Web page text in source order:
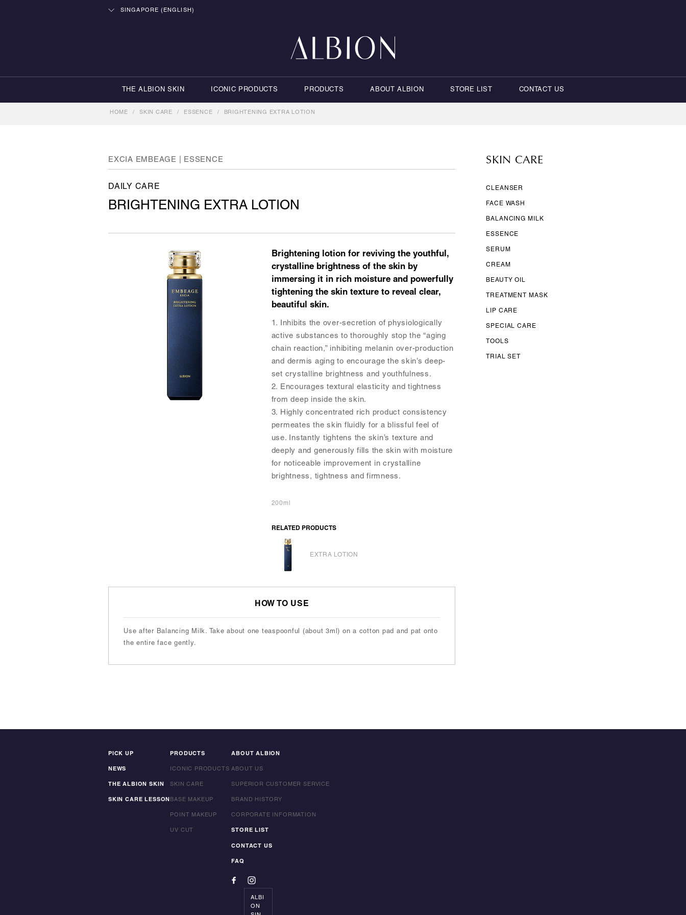
THE ALBION SKIN ICONIC PRODUCTS PRODUCTS ABOUT ALBION STORE LIST CONTACT US
SINGAPORE (ENGLISH)
HOME / SKIN CARE / ESSENCE / BRIGHTENING EXTRA LOTION
EXCIA EMBEAGE | ESSENCE
DAILY CARE
BRIGHTENING EXTRA LOTION
Brightening lotion for reviving the youthful,
crystalline brightness of the skin by
immersing it in rich moisture and powerfully
tightening the skin texture to reveal clear,
beautiful skin.
1. Inhibits the over-secretion of physiologically
active substances to thoroughly stop the “aging
chain reaction,” inhibiting melanin over-production
and dermis aging to encourage the skin’s deep-
set crystalline brightness and youthfulness.
2. Encourages textural elasticity and tightness
from deep inside the skin.
3. Highly concentrated rich product consistency
permeates the skin fluidly for a blissful feel of
use. Instantly tightens the skin’s texture and
deeply and generously fills the skin with moisture
for noticeable improvement in crystalline
brightness, tightness and firmness.
200ml
RELATED PRODUCTS
EXTRA LOTION
HOW TO USE
Use after Balancing Milk. Take about one teaspoonful (about 3ml) on a cotton pad and pat onto
the entire face gently.
SKIN CARE
CLEANSER
FACE WASH
BALANCING MILK
ESSENCE
SERUM
CREAM
BEAUTY OIL
TREATMENT MASK
LIP CARE
SPECIAL CARE
TOOLS
TRIAL SET
PICK UP
NEWS
THE ALBION SKIN
SKIN CARE LESSON
PRODUCTS
ICONIC PRODUCTS
SKIN CARE
BASE MAKEUP
POINT MAKEUP
UV CUT
ABOUT ALBION
ABOUT US
SUPERIOR CUSTOMER SERVICE
BRAND HISTORY
CORPORATE INFORMATION
STORE LIST
CONTACT US
FAQ
ALBI
ON